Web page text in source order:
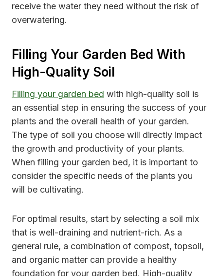
receive the water they need without the risk of
overwatering.
Filling Your Garden Bed With
High-Quality Soil
Filling your garden bed with high-quality soil is
an essential step in ensuring the success of your
plants and the overall health of your garden.
The type of soil you choose will directly impact
the growth and productivity of your plants.
When filling your garden bed, it is important to
consider the specific needs of the plants you
will be cultivating.
For optimal results, start by selecting a soil mix
that is well-draining and nutrient-rich. As a
general rule, a combination of compost, topsoil,
and organic matter can provide a healthy
foundation for your garden bed. High-quality